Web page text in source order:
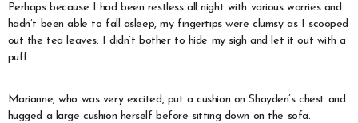
Perhaps because I had been restless all night with various worries and
hadn’t been able to fall asleep, my fingertips were clumsy as I scooped
out the tea leaves. I didn’t bother to hide my sigh and let it out with a
puff.
Marianne, who was very excited, put a cushion on Shayden’s chest and
hugged a large cushion herself before sitting down on the sofa.